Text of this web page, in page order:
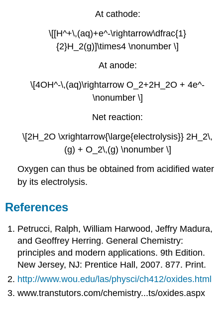
At cathode:
\[[H^+\,(aq)+e^-\rightarrow\dfrac{1}
{2}H_2(g)]\times4 \nonumber \]
At anode:
\[4OH^-\,(aq)\rightarrow O_2+2H_2O + 4e^-
\nonumber \]
Net reaction:
\[2H_2O \xrightarrow{\large{electrolysis}} 2H_2\,
(g) + O_2\,(g) \nonumber \]
Oxygen can thus be obtained from acidified water
by its electrolysis.
References
Petrucci, Ralph, William Harwood, Jeffry Madura,
and Geoffrey Herring. General Chemistry:
principles and modern applications. 9th Edition.
New Jersey, NJ: Prentice Hall, 2007. 877. Print.
http://www.wou.edu/las/physci/ch412/oxides.html
www.transtutors.com/chemistry...ts/oxides.aspx